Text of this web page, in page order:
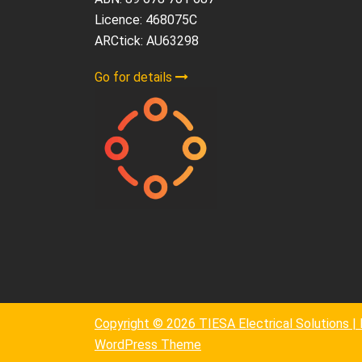
Licence: 468075C
ARCtick: AU63298
Go for details
Copyright © 2026 TIESA Electrical Solutions |
WordPress Theme